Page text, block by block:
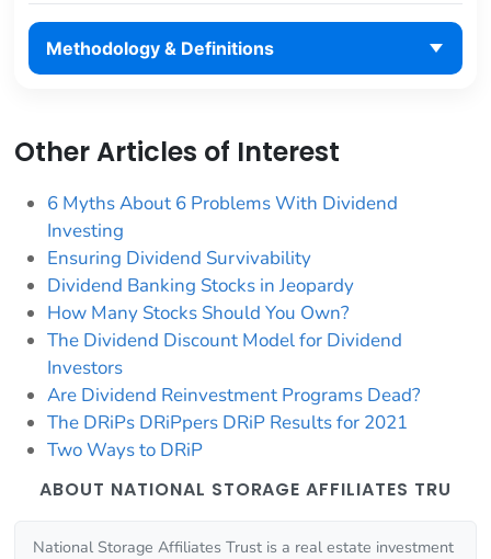
Methodology & Definitions
Other Articles of Interest
6 Myths About 6 Problems With Dividend
Investing
Ensuring Dividend Survivability
Dividend Banking Stocks in Jeopardy
How Many Stocks Should You Own?
The Dividend Discount Model for Dividend
Investors
Are Dividend Reinvestment Programs Dead?
The DRiPs DRiPpers DRiP Results for 2021
Two Ways to DRiP
ABOUT NATIONAL STORAGE AFFILIATES TRU
National Storage Affiliates Trust is a real estate investment